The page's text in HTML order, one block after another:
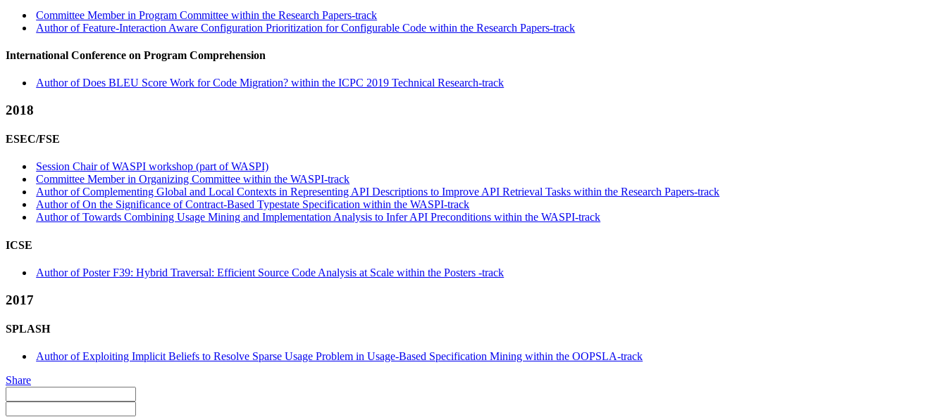
Committee Member in Program Committee within the Research Papers-track
Author of Feature-Interaction Aware Configuration Prioritization for Configurable Code within the Research Papers-track
International Conference on Program Comprehension
Author of Does BLEU Score Work for Code Migration? within the ICPC 2019 Technical Research-track
2018
ESEC/FSE
Session Chair of WASPI workshop (part of WASPI)
Committee Member in Organizing Committee within the WASPI-track
Author of Complementing Global and Local Contexts in Representing API Descriptions to Improve API Retrieval Tasks within the Research Papers-track
Author of On the Significance of Contract-Based Typestate Specification within the WASPI-track
Author of Towards Combining Usage Mining and Implementation Analysis to Infer API Preconditions within the WASPI-track
ICSE
Author of Poster F39: Hybrid Traversal: Efficient Source Code Analysis at Scale within the Posters -track
2017
SPLASH
Author of Exploiting Implicit Beliefs to Resolve Sparse Usage Problem in Usage-Based Specification Mining within the OOPSLA-track
Share